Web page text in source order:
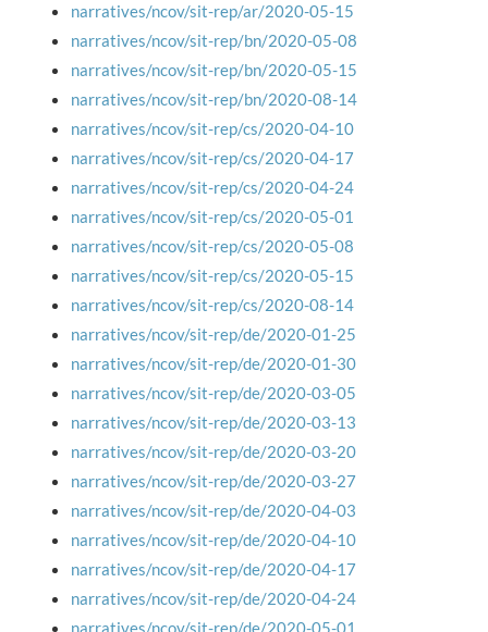
narratives/ncov/sit-rep/ar/2020-05-15
narratives/ncov/sit-rep/bn/2020-05-08
narratives/ncov/sit-rep/bn/2020-05-15
narratives/ncov/sit-rep/bn/2020-08-14
narratives/ncov/sit-rep/cs/2020-04-10
narratives/ncov/sit-rep/cs/2020-04-17
narratives/ncov/sit-rep/cs/2020-04-24
narratives/ncov/sit-rep/cs/2020-05-01
narratives/ncov/sit-rep/cs/2020-05-08
narratives/ncov/sit-rep/cs/2020-05-15
narratives/ncov/sit-rep/cs/2020-08-14
narratives/ncov/sit-rep/de/2020-01-25
narratives/ncov/sit-rep/de/2020-01-30
narratives/ncov/sit-rep/de/2020-03-05
narratives/ncov/sit-rep/de/2020-03-13
narratives/ncov/sit-rep/de/2020-03-20
narratives/ncov/sit-rep/de/2020-03-27
narratives/ncov/sit-rep/de/2020-04-03
narratives/ncov/sit-rep/de/2020-04-10
narratives/ncov/sit-rep/de/2020-04-17
narratives/ncov/sit-rep/de/2020-04-24
narratives/ncov/sit-rep/de/2020-05-01